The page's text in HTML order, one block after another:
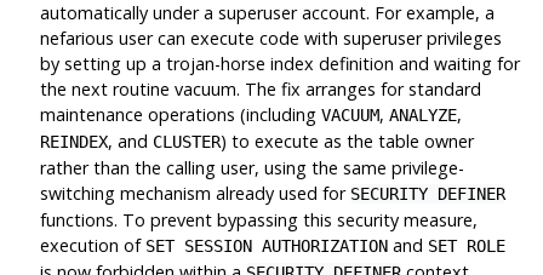
automatically under a superuser account. For example, a
nefarious user can execute code with superuser privileges
by setting up a trojan-horse index definition and waiting for
the next routine vacuum. The fix arranges for standard
maintenance operations (includingVACUUM,ANALYZE,
REINDEX, and CLUSTER) to execute as the table owner
rather than the calling user, using the same privilege-
switching mechanism already used for SECURITY DEFINER
functions. To prevent bypassing this security measure,
execution of SET SESSION AUTHORIZATION and SET ROLE